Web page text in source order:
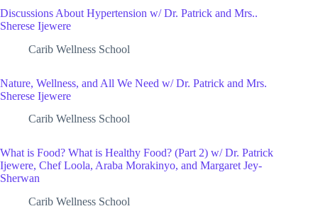
Discussions About Hypertension w/ Dr. Patrick and Mrs..
Sherese Ijewere
Carib Wellness School
Nature, Wellness, and All We Need w/ Dr. Patrick and Mrs.
Sherese Ijewere
Carib Wellness School
What is Food? What is Healthy Food? (Part 2) w/ Dr. Patrick
Ijewere, Chef Loola, Araba Morakinyo, and Margaret Jey-
Sherwan
Carib Wellness School